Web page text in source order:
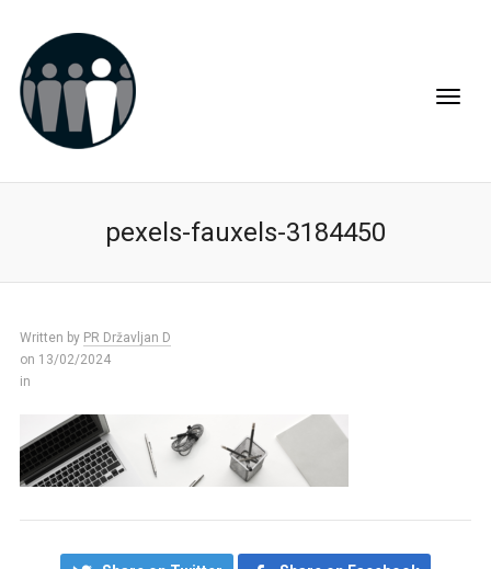
pexels-fauxels-3184450
Written by PR Državljan D
on 13/02/2024
in